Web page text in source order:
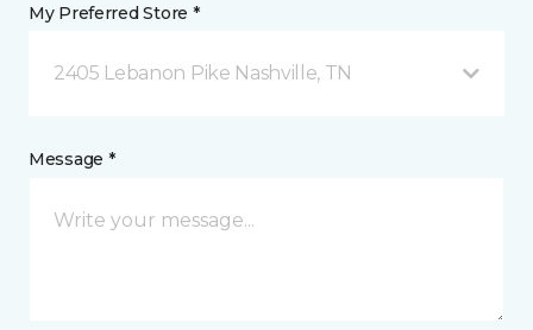
My Preferred Store *
2405 Lebanon Pike Nashville, TN
Message *